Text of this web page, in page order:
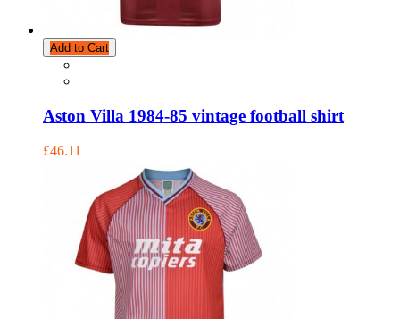
Add to Cart
Aston Villa 1984-85 vintage football shirt
£46.11